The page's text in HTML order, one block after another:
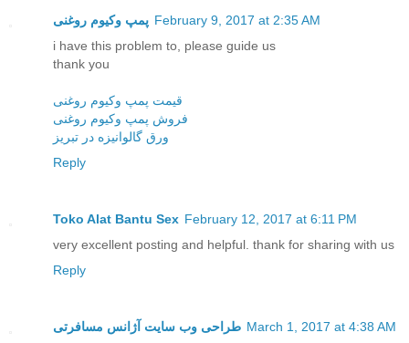
پمپ وكیوم روغنی February 9, 2017 at 2:35 AM
i have this problem to, please guide us
thank you
قیمت پمپ وکیوم روغنی
فروش پمپ وکیوم روغنی
ورق گالوانیزه در تبریز
Reply
Toko Alat Bantu Sex February 12, 2017 at 6:11 PM
very excellent posting and helpful. thank for sharing with us
Reply
طراحی وب سایت آژانس مسافرتی March 1, 2017 at 4:38 AM